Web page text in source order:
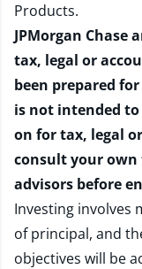
Products.
JPMorgan
tax, legal or
been prepared
is not intended
on for tax, legal
consult your own
advisors before
Investing involves
of principal, and
objectives will be